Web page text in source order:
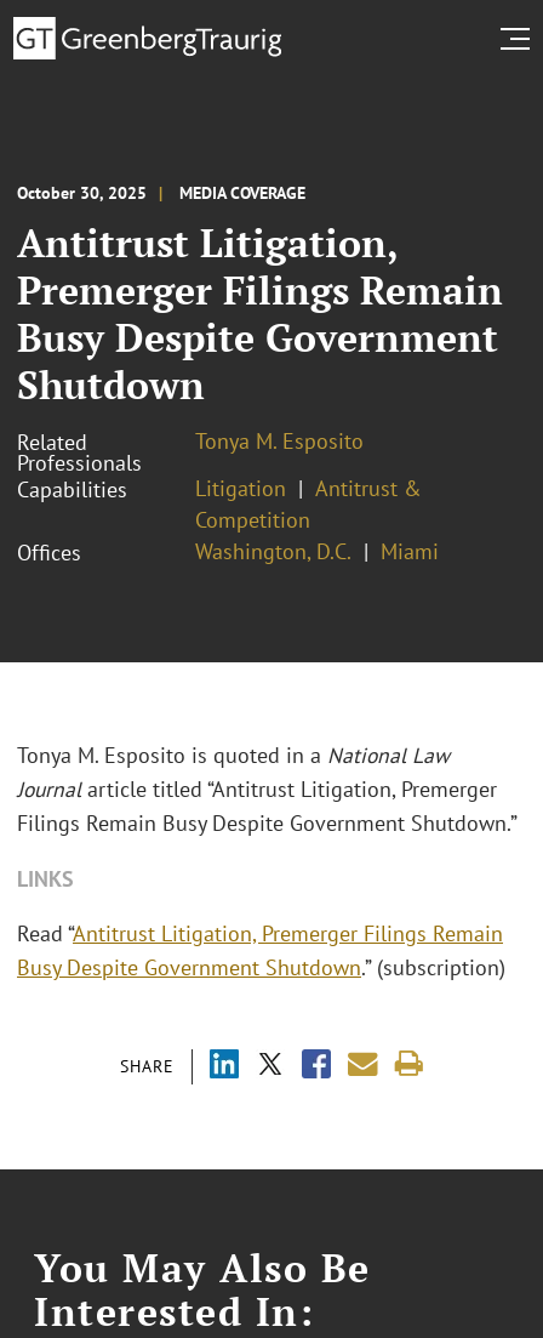
October 30, 2025 MEDIA COVERAGE
Antitrust Litigation,
Premerger Filings Remain
Busy Despite Government
Shutdown
Related
Professionals
Tonya M. Esposito
Capabilities
Litigation
Antitrust &
Competition
Offices
Washington, D.C. Miami
SHARE
Tonya M. Esposito is quoted in a National Law
Journalarticle titled “Antitrust Litigation, Premerger
Filings Remain Busy Despite Government Shutdown.”
LINKS
Read “Antitrust Litigation, Premerger Filings Remain
Busy Despite Government Shutdown.” (subscription)
You May Also Be
Interested In: